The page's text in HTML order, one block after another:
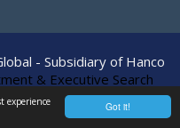
Got it!
experience
- Subsidiary of Hanco
& Executive Search